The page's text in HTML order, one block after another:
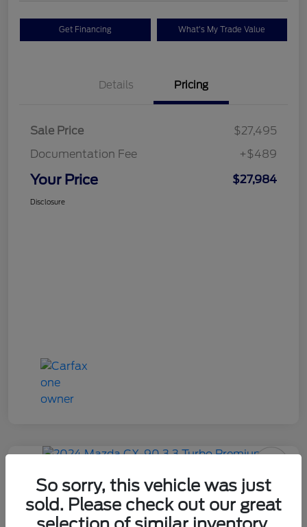
Get Financing What's My Trade Value
Details Pricing
Sale Price
$27,495
Documentation Fee
+$489
Your Price $27,984
Disclosure
2024 Mazda CX-90 3.3 Turbo
Premium
Your Price
So sorry, this vehicle was just
sold. Please check out our great